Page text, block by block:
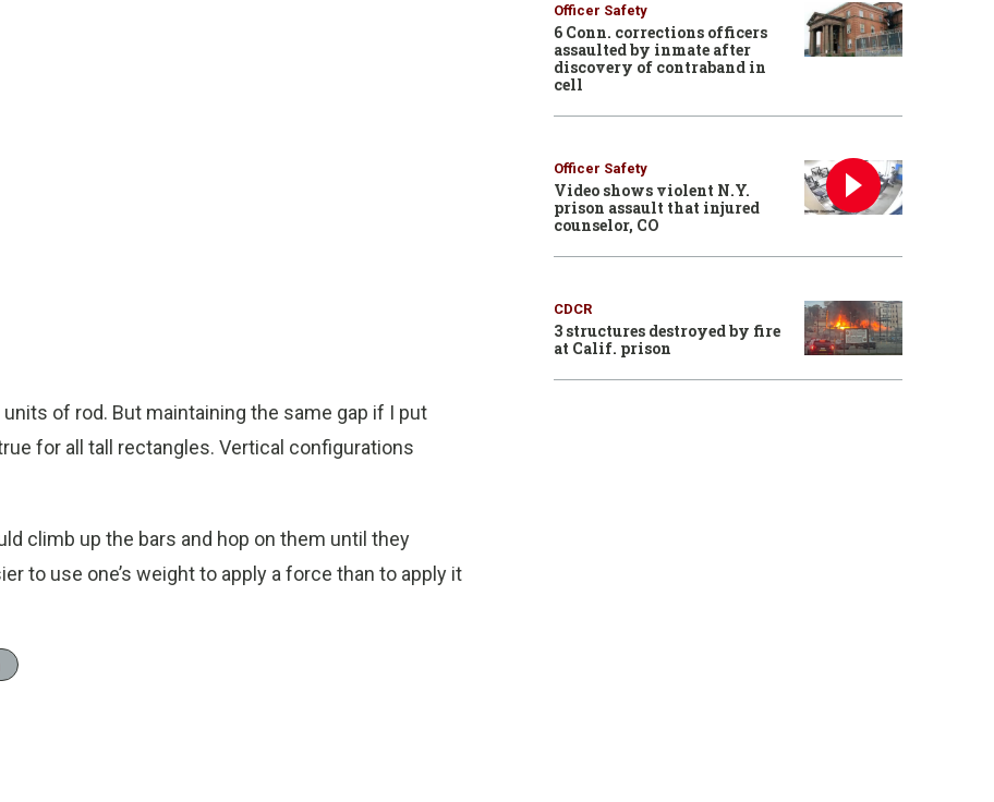
of rod. But maintaining the same gap if I put
for all tall rectangles. Vertical configurations
climb up the bars and hop on them until they
to use one’s weight to apply a force than to apply it
Officer Safety
6 Conn. corrections officers
assaulted by inmate after
discovery of contraband in
cell
Officer Safety
Video shows violent N.Y.
prison assault that injured
counselor, CO
CDCR
3 structures destroyed by fire
at Calif. prison